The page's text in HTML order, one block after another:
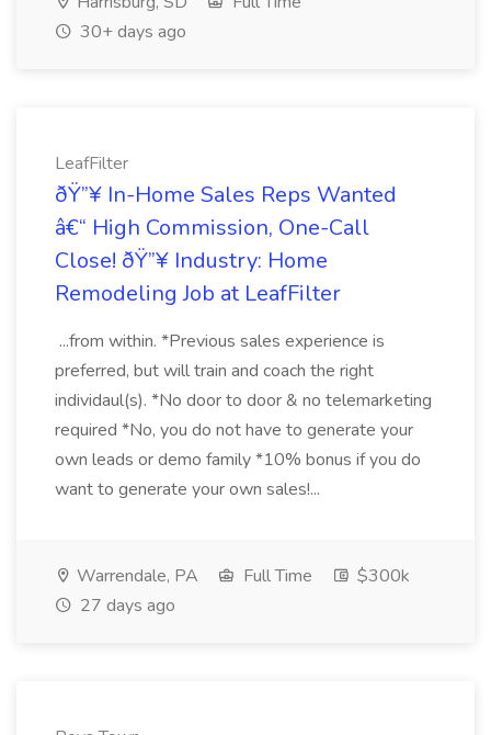
30+ days ago
LeafFilter
ðŸ”¥ In-Home Sales Reps Wanted
â€“ High Commission, One-Call
Close! ðŸ”¥ Industry: Home
Remodeling Job at LeafFilter
...from within. *Previous sales experience is
preferred, but will train and coach the right
individaul(s). *No door to door & no telemarketing
required *No, you do not have to generate your
own leads or demo family *10% bonus if you do
want to generate your own sales!...
Warrendale, PA Full Time
$300k
27 days ago